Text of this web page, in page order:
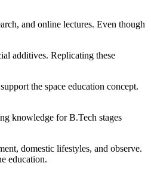
and online lectures. Even though
additives. Replicating these
the space education concept.
knowledge for B.Tech stages
domestic lifestyles, and observe.
education.